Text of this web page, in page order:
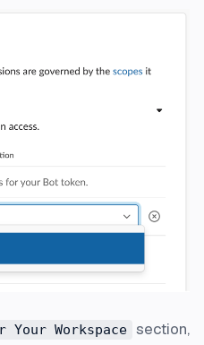
Your Workspace section,